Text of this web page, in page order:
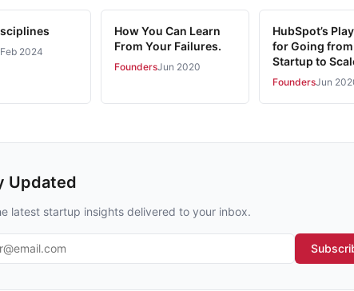
Feb 2024
How You Can Learn
From Your Failures.
FoundersJun 2020
HubSpot’s
for Going from
Startup to
FoundersJun
Updated
latest startup insights delivered to your inbox.
address